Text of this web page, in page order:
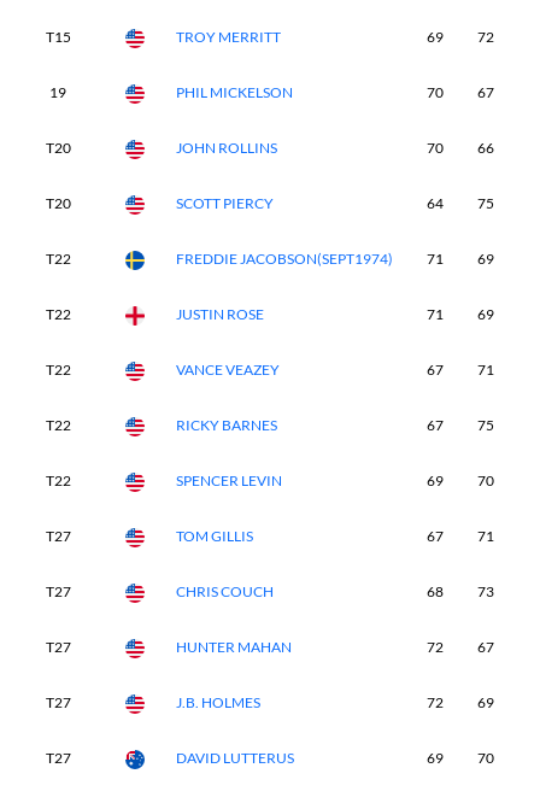
T15 TROY MERRITT 69 72
19 PHIL MICKELSON 70 67
T20 JOHN ROLLINS 70 66
T20 SCOTT PIERCY 64 75
T22 FREDDIE JACOBSON(SEPT1974) 71 69
T22 JUSTIN ROSE 71 69
T22 VANCE VEAZEY 67 71
T22 RICKY BARNES 67 75
T22 SPENCER LEVIN 69 70
T27 TOM GILLIS 67 71
T27 CHRIS COUCH 68 73
T27 HUNTER MAHAN 72 67
T27 J.B. HOLMES 72 69
T27 DAVID LUTTERUS 69 70